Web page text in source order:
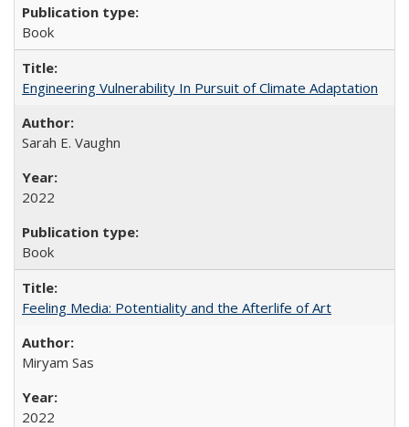
Book
Engineering Vulnerability In Pursuit of Climate Adaptation
Sarah E. Vaughn
2022
Book
Feeling Media: Potentiality and the Afterlife of Art
​​Miryam Sas
2022